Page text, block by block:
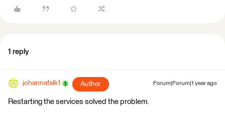
1 reply
johannafalk1 Author Forum|Forum|1 year ago
Restarting the services solved the problem.